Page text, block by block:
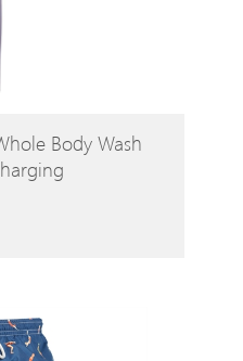
Body Wash